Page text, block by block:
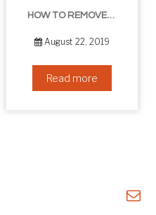
HOW TO REMOVE BLACKHEADS IN THE EAR – THE EASY WAY
August 22, 2019
Read more